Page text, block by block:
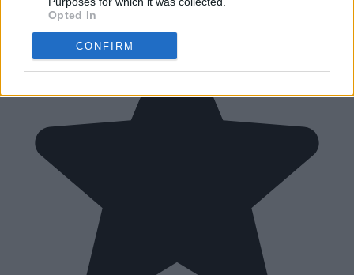
Opted In
CONFIRM